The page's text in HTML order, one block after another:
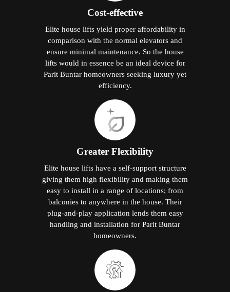
Cost-effective
Elite house lifts yield proper affordability in
comparison with the normal elevators and
ensure minimal maintenance. So the house
lifts would in essence be an ideal device for
Parit Buntar homeowners seeking luxury yet
efficiency.
Greater Flexibility
Elite house lifts have a self-support structure
giving them high flexibility and making them
easy to install in a range of locations; from
balconies to anywhere in the house. Their
plug-and-play application lends them easy
handling and installation for Parit Buntar
homeowners.